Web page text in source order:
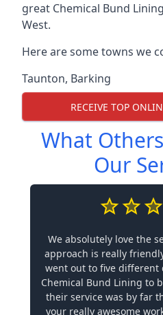
great Chemical Bund
West.
Here are some towns we
Taunton, Barking
RECEIVE TOP
What
Our
We absolutely love the
approach is really
went out to five different
Chemical Bund Lining to
their service was by far
your really awesome